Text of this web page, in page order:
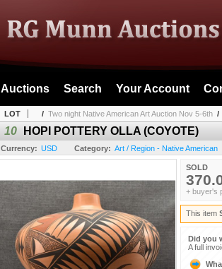
Auctions Search Your Account
LOT / Two night Native American Art Auction Nov 5-6th /
10 HOPI POTTERY OLLA (COYOTE)
Currency: USD Category: Art / Region - Native American
SOLD
+ buyer's
This item
Did you
A full